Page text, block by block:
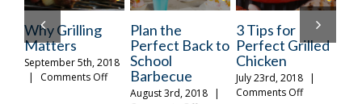
2018
Plan the
Perfect Back to
School
Barbecue
3 Tips for
Perfect Grilled
Chicken
July 23rd, 2018
Comments Off on
Food So Good
It’s Scary
October 31st, 2018
| Comments Off